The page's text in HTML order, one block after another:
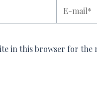
mail*
in this browser for the